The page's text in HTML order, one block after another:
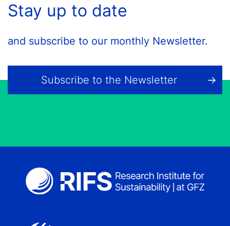
Stay up to date
and subscribe to our monthly Newsletter.
Subscribe to the Newsletter